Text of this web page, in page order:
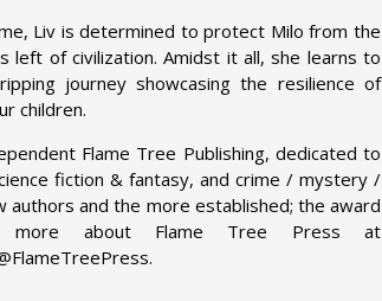
Liv is determined to protect Milo from the
of civilization. Amidst it all, she learns to
journey showcasing the resilience of
children.
Flame Tree Publishing, dedicated to
fiction & fantasy, and crime / mystery /
and the more established; the award
more about Flame Tree Press at